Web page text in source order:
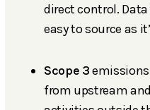
direct control.
easy to source as
Scope 3
from upstream